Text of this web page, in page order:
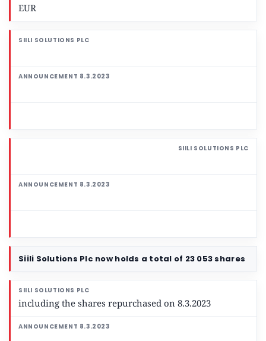
EUR
Siili Solutions Plc now holds a total of 23 053 shares
including the shares repurchased on 8.3.2023